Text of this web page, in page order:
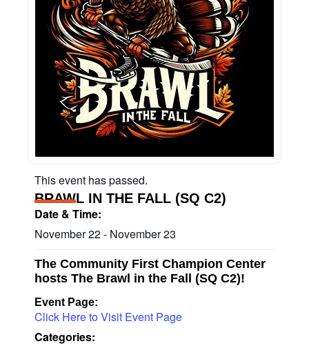
This event has passed.
BRAWL IN THE FALL (SQ C2)
Date & Time:
November 22- November 23
The Community First Champion Center
hosts The Brawl in the Fall (SQ C2)!
Event Page:
Click Here to Visit Event Page
Categories: